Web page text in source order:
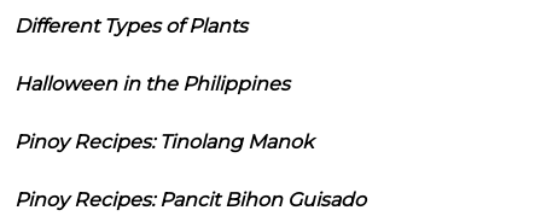
Different Types of Plants
Halloween in the Philippines
Pinoy Recipes: Tinolang Manok
Pinoy Recipes: Pancit Bihon Guisado